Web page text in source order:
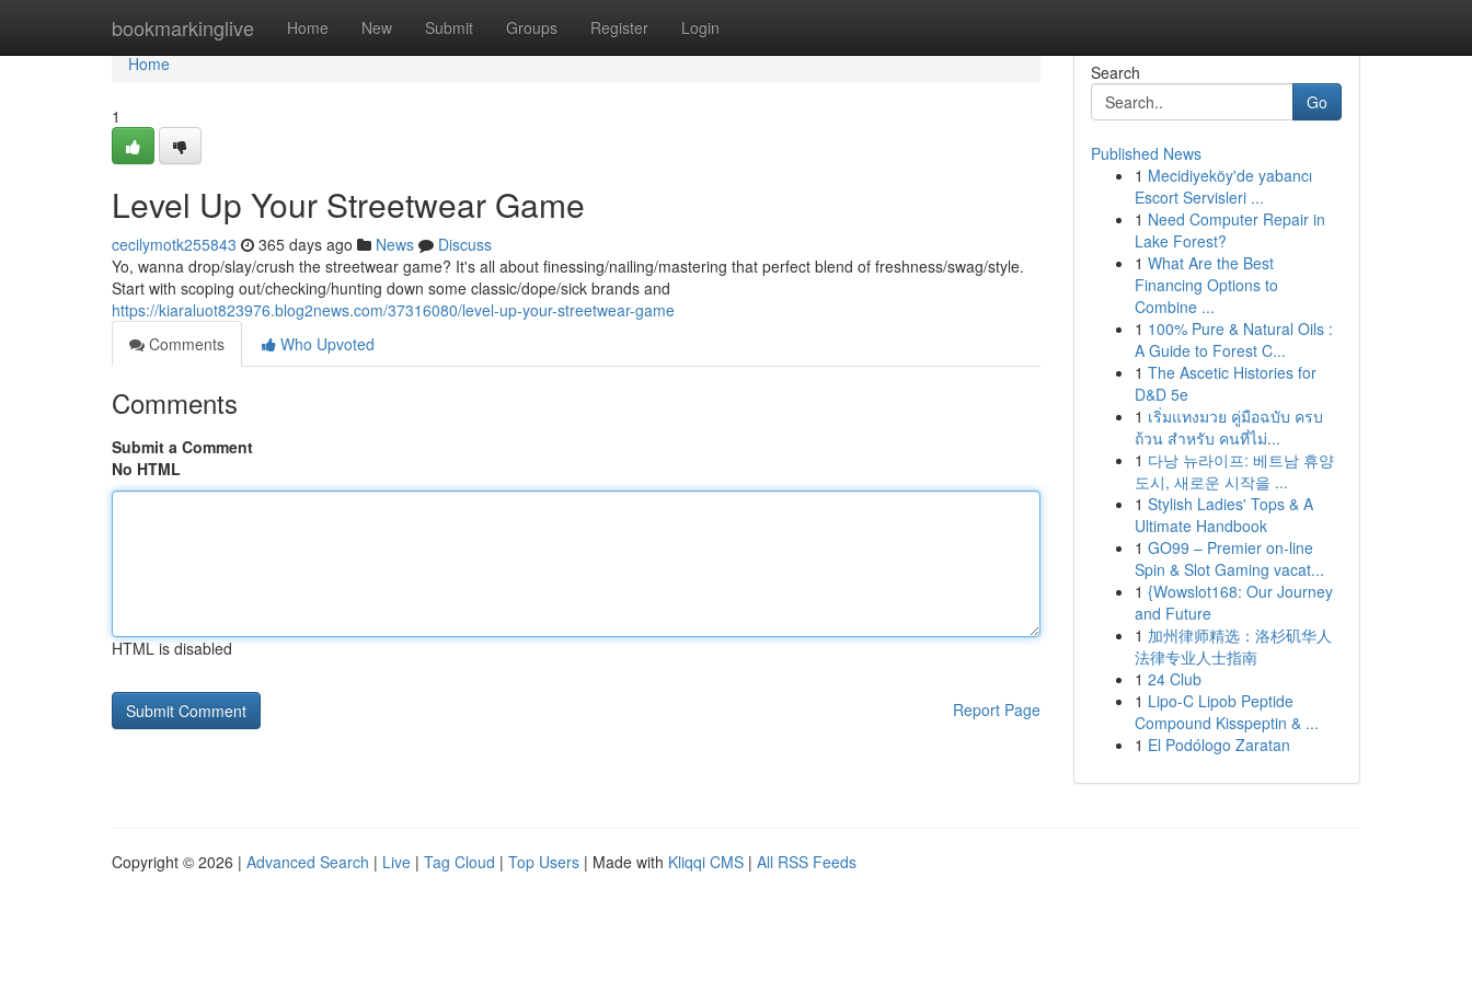
bookmarkinglive Home New Submit Groups Register Login
Home
Home
1
Level Up Your Streetwear Game
cecilymotk255843 365 days ago News
Discuss
Yo, wanna drop/slay/crush the streetwear game? It's all about finessing/nailing/mastering that perfect blend of freshness/swag/style.
Start with scoping out/checking/hunting down some classic/dope/sick brands and
https://kiaraluot823976.blog2news.com/37316080/level-up-your-streetwear-game
Comments
Who Upvoted
Comments
Submit a Comment
No HTML
HTML is disabled
Report Page
Search
Go
Published News
1 Mecidiyeköy'de yabancı
Escort Servisleri ...
1 Need Computer Repair in
Lake Forest?
1 What Are the Best
Financing Options to
Combine ...
1 100% Pure & Natural Oils :
A Guide to Forest C...
1 The Ascetic Histories for
D&D 5e
1 เริ่มแทงมวย คู่มือฉบับ ครบ
ถ้วน สำหรับ คนที่ไม่...
1 다낭 뉴라이프: 베트남 휴양
도시, 새로운 시작을 ...
1 Stylish Ladies' Tops & A
Ultimate Handbook
1 GO99 – Premier on-line
Spin & Slot Gaming vacat...
1 {Wowslot168: Our Journey
and Future
1 加州律师精选：洛杉矶华人
法律专业人士指南
1 24 Club
1 Lipo-C Lipob Peptide
Compound Kisspeptin & ...
1 El Podólogo Zaratan
Copyright © 2026 | Advanced Search | Live | Tag Cloud | Top Users | Made with Kliqqi CMS | All RSS Feeds